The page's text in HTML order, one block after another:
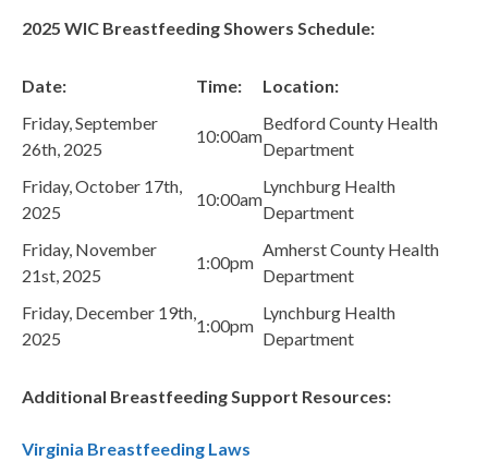
2025 WIC Breastfeeding Showers Schedule:
Date: Time:
Location:
Friday, September
26th, 2025
10:00am
Bedford County Health
Department
Friday, October 17th,
2025
10:00am
Lynchburg Health
Department
Friday, November
21st, 2025
1:00pm
Amherst County Health
Department
Friday, December 19th,
2025
1:00pm
Lynchburg Health
Department
Additional Breastfeeding Support Resources:
Virginia Breastfeeding Laws